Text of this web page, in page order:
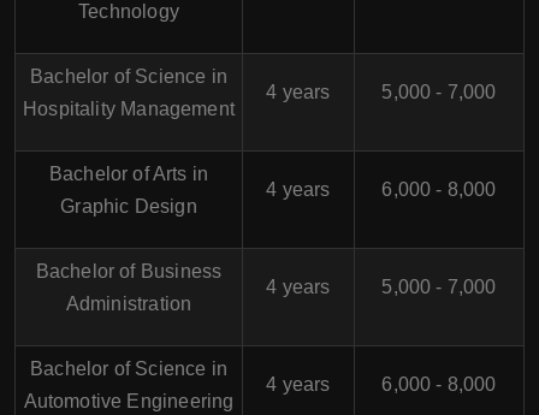
Technology
Bachelor of Science in
Hospitality Management
4 years 5,000 - 7,000
Bachelor of Arts in
Graphic Design
4 years 6,000 - 8,000
Bachelor of Business
Administration
4 years 5,000 - 7,000
Bachelor of Science in
Automotive Engineering
4 years 6,000 - 8,000